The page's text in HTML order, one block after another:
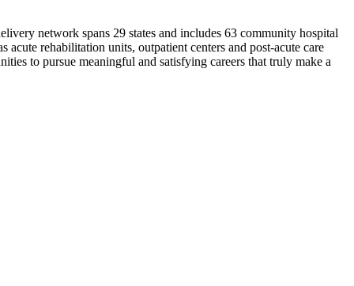
network spans 29 states and includes 63 community hospital
acute rehabilitation units, outpatient centers and post-acute care
to pursue meaningful and satisfying careers that truly make a